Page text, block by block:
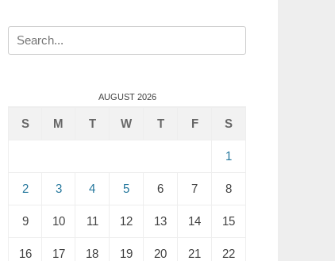
Search
for:
AUGUST 2026
S M T W T F S
1
2 3 4 5 6 7 8
9 10 11 12 13 14 15
16 17 18 19 20 21 22